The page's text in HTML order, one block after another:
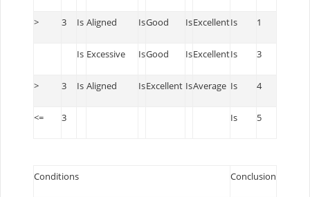
> 3 Is Aligned IsGood IsExcellentIs 1
Is Excessive IsGood IsExcellentIs 3
> 3 Is Aligned IsExcellent IsAverage Is 4
<= 3 Is 5
Conditions Conclusion